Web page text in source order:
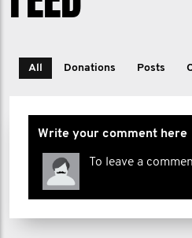
All Donations Posts
Write your comment here
To leave a